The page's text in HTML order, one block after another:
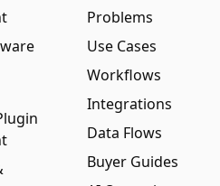
Problems
Use Cases
Workflows
Integrations
Data Flows
Buyer Guides